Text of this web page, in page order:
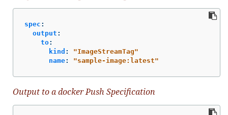
spec :
output :
to:
kind : "ImageStreamTag"
name: "sample-image:latest"
Output to a docker Push Specification